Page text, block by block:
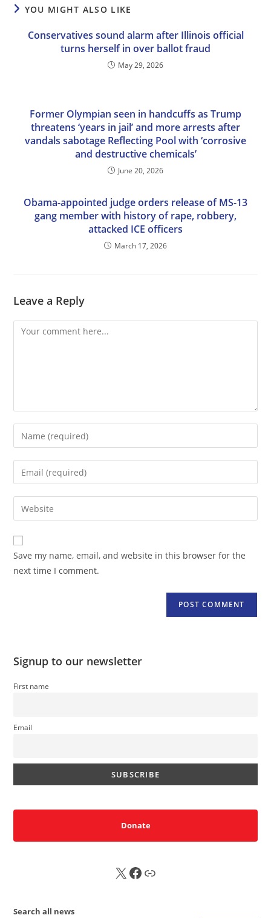
YOU MIGHT ALSO LIKE
Conservatives sound alarm after Illinois official
turns herself in over ballot fraud
May 29, 2026
Former Olympian seen in handcuffs as Trump
threatens ‘years in jail’ and more arrests after
vandals sabotage Reflecting Pool with ‘corrosive
and destructive chemicals’
June 20, 2026
Obama-appointed judge orders release of MS-13
gang member with history of rape, robbery,
attacked ICE officers
March 17, 2026
Leave a Reply
Comment
Enter
your
name
comment
Enter
your
email
address
comment
Enter
your
website
URL
(optional)
Save my name, email, and website in this browser for the
next time I comment.
Signup to our newsletter
First name
Email
Donate
X FB Sub
Search all news